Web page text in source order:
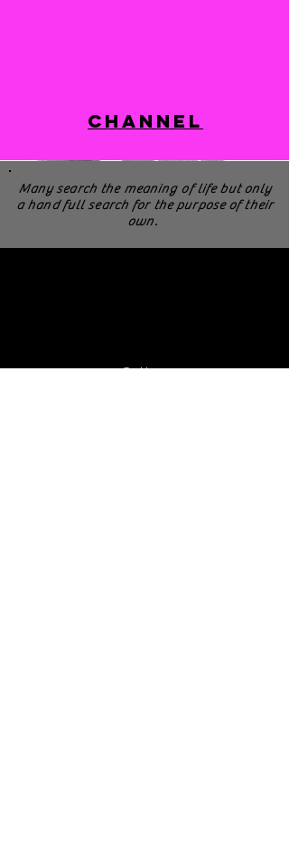
Channel
Many search the meaning of life but only
a hand full search for the purpose of their
own.
Cellera